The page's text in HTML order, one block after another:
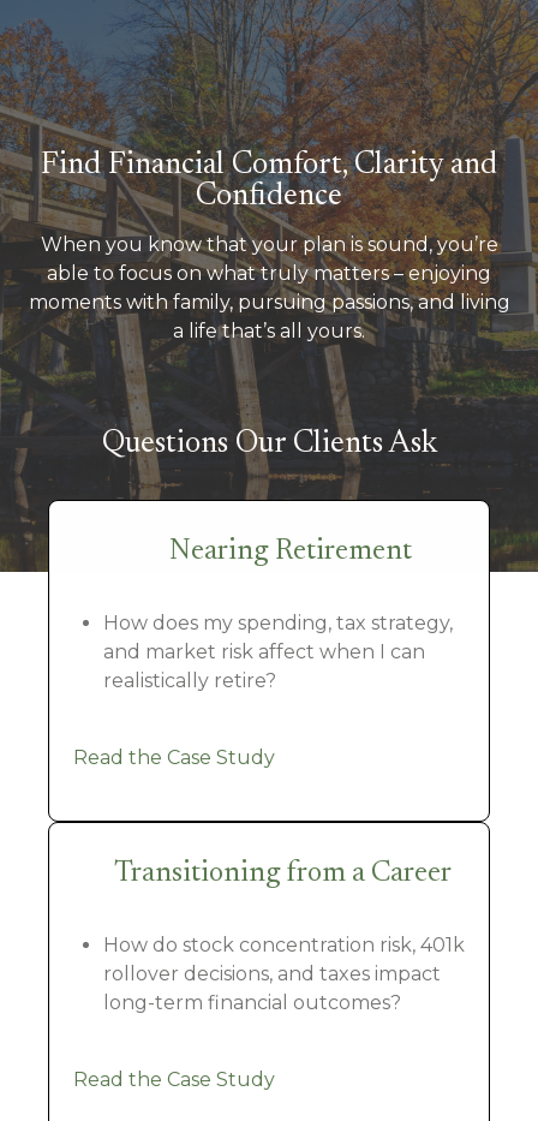
Find Financial Comfort, Clarity and
Confidence
When you know that your plan is sound, you’re
able to focus on what truly matters – enjoying
moments with family, pursuing passions, and living
a life that’s all yours.
Questions Our Clients Ask
Nearing Retirement
How does my spending, tax strategy,
and market risk affect when I can
realistically retire?
Read the Case Study
Transitioning from a Career
How do stock concentration risk, 401k
rollover decisions, and taxes impact
long-term financial outcomes?
Read the Case Study